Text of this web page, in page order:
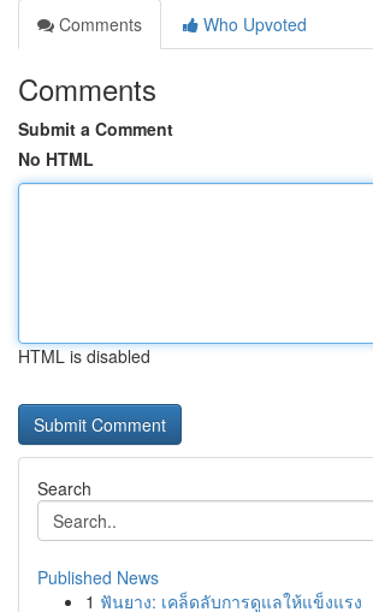
Comments
Who Upvoted
Comments
Submit a Comment
No HTML
HTML is disabled
Search
Published News
1 ฟันยาง: เคล็ดลับการดูแลให้แข็งแรง